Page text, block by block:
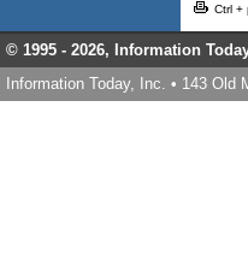
Ctrl
© 1995 - 2026, Information
Information Today, Inc. • 143